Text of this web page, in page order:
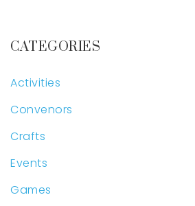
CATEGORIES
Activities
Convenors
Crafts
Events
Games